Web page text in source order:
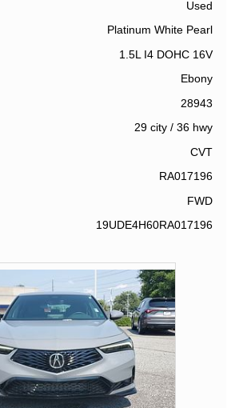
Used
Platinum White Pearl
1.5L I4 DOHC 16V
Ebony
28943
29 city/ 36 hwy
CVT
RA017196
FWD
19UDE4H60RA017196